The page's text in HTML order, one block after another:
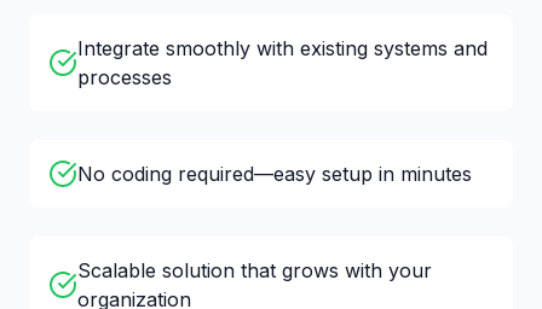
Integrate smoothly with existing systems and
processes
No coding required—easy setup in minutes
Scalable solution that grows with your
organization